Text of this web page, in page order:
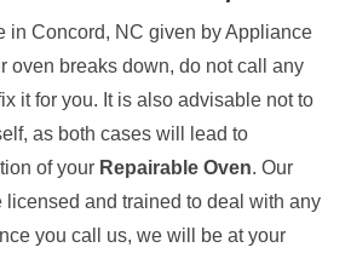
in Concord, NC given by Appliance
oven breaks down, do not call any
it for you. It is also advisable not to
as both cases will lead to
of your Repairable Oven. Our
licensed and trained to deal with any
you call us, we will be at your